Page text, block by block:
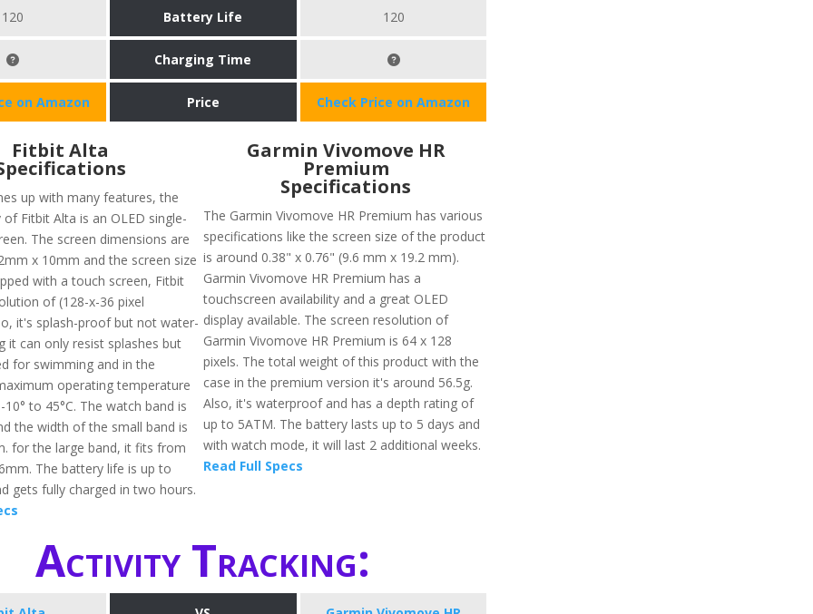
120 Battery Life 120
Charging Time
on Amazon Price Check Price on Amazon
Fitbit Alta
up with many features, the
of Fitbit Alta is an OLED single-
The screen dimensions are
x 10mm and the screen size
with a touch screen, Fitbit
of (128-x-36 pixel
it's splash-proof but not water-
it can only resist splashes but
for swimming and in the
operating temperature
to 45°C. The watch band is
the width of the small band is
for the large band, it fits from
The battery life is up to
gets fully charged in two hours.
Garmin Vivomove HR
Premium
Specifications
The Garmin Vivomove HR Premium has various
specifications like the screen size of the product
is around 0.38" x 0.76" (9.6 mm x 19.2 mm).
Garmin Vivomove HR Premium has a
touchscreen availability and a great OLED
display available. The screen resolution of
Garmin Vivomove HR Premium is 64 x 128
pixels. The total weight of this product with the
case in the premium version it's around 56.5g.
Also, it's waterproof and has a depth rating of
up to 5ATM. The battery lasts up to 5 days and
with watch mode, it will last 2 additional weeks.
Read Full Specs
Activity Tracking: